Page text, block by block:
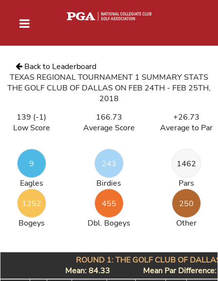
Back to Leaderboard
TEXAS REGIONAL TOURNAMENT 1 SUMMARY STATS
THE GOLF CLUB OF DALLAS ON FEB 24TH - FEB 25TH,
2018
139 (-1)
Low Score
166.73
Average Score
+26.73
Average to Par
9
Eagles
243
Birdies
1462
Pars
1252
Bogeys
455
Dbl. Bogeys
250
Other
ROUND 1: THE GOLF CLUB OF
Mean: 84.33
Mean Par